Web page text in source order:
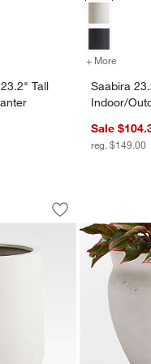
Charcoal 23.2" Tall Indoor/
Tall
+ More
Saabira
Indoor/
Sale
reg. $149.00
15.5" Tall
1 through 1 of 4
Save to Favorites
Saabira Taupe
Illara
Carousel